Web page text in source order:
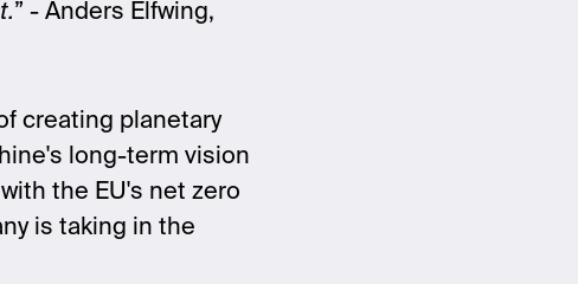
” - Anders Elfwing,
creating planetary
long-term vision
the EU's net zero
is taking in the